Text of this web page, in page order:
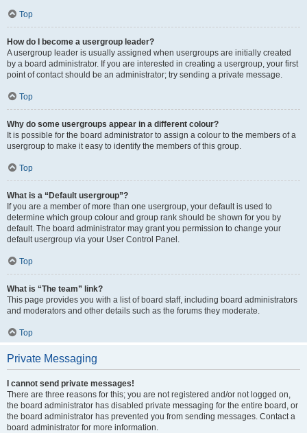
Top
How do I become a usergroup leader?
A usergroup leader is usually assigned when usergroups are initially created
by a board administrator. If you are interested in creating a usergroup, your first
point of contact should be an administrator; try sending a private message.
Top
Why do some usergroups appear in a different colour?
It is possible for the board administrator to assign a colour to the members of a
usergroup to make it easy to identify the members of this group.
Top
What is a “Default usergroup”?
If you are a member of more than one usergroup, your default is used to
determine which group colour and group rank should be shown for you by
default. The board administrator may grant you permission to change your
default usergroup via your User Control Panel.
Top
What is “The team” link?
This page provides you with a list of board staff, including board administrators
and moderators and other details such as the forums they moderate.
Top
Private Messaging
I cannot send private messages!
There are three reasons for this; you are not registered and/or not logged on,
the board administrator has disabled private messaging for the entire board, or
the board administrator has prevented you from sending messages. Contact a
board administrator for more information.